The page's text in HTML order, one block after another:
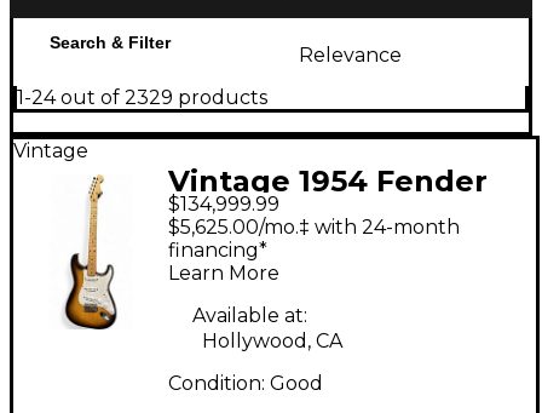
Search & Filter
Relevance
1-24 out of 2329 products
Vintage
Vintage 1954 Fender
Stratocaster Sunburst
Solid Body Electric
Guitar
$134,999.99
$5,625.00/mo.‡ with 24-month
financing*
Learn More
Available at:
Hollywood, CA
Condition: Good